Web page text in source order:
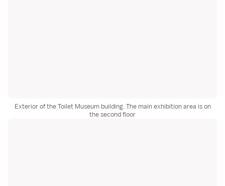
Exterior of the Toilet Museum building. The main exhibition area is on
the second floor